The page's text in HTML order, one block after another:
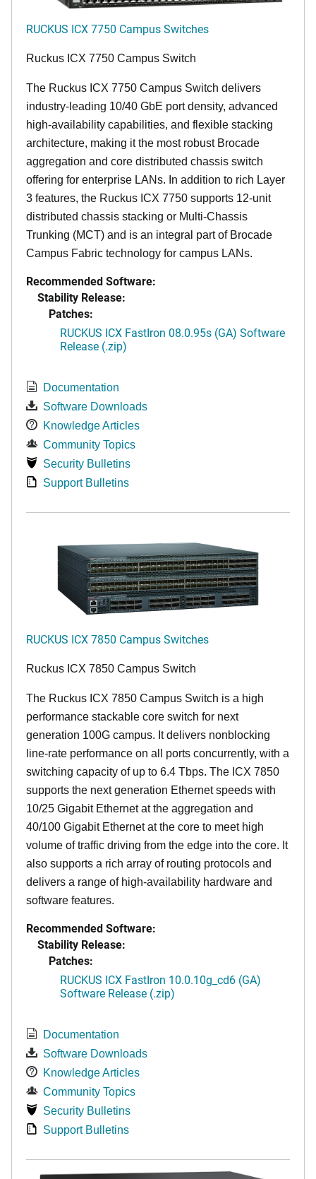
RUCKUS ICX 7750 Campus Switches
Ruckus ICX 7750 Campus Switch
The Ruckus ICX 7750 Campus Switch delivers
industry-leading 10/40 GbE port density, advanced
high-availability capabilities, and flexible stacking
architecture, making it the most robust Brocade
aggregation and core distributed chassis switch
offering for enterprise LANs. In addition to rich Layer
3 features, the Ruckus ICX 7750 supports 12-unit
distributed chassis stacking or Multi-Chassis
Trunking (MCT) and is an integral part of Brocade
Campus Fabric technology for campus LANs.
Recommended Software:
Stability Release:
Patches:
RUCKUS ICX FastIron 08.0.95s (GA) Software
Release (.zip)
Documentation
Software Downloads
Knowledge Articles
Community Topics
Security Bulletins
Support Bulletins
RUCKUS ICX 7850 Campus Switches
Ruckus ICX 7850 Campus Switch
The Ruckus ICX 7850 Campus Switch is a high
performance stackable core switch for next
generation 100G campus. It delivers nonblocking
line-rate performance on all ports concurrently, with a
switching capacity of up to 6.4 Tbps. The ICX 7850
supports the next generation Ethernet speeds with
10/25 Gigabit Ethernet at the aggregation and
40/100 Gigabit Ethernet at the core to meet high
volume of traffic driving from the edge into the core. It
also supports a rich array of routing protocols and
delivers a range of high-availability hardware and
software features.
Recommended Software:
Stability Release:
Patches:
RUCKUS ICX FastIron 10.0.10g_cd6 (GA)
Software Release (.zip)
Documentation
Software Downloads
Knowledge Articles
Community Topics
Security Bulletins
Support Bulletins